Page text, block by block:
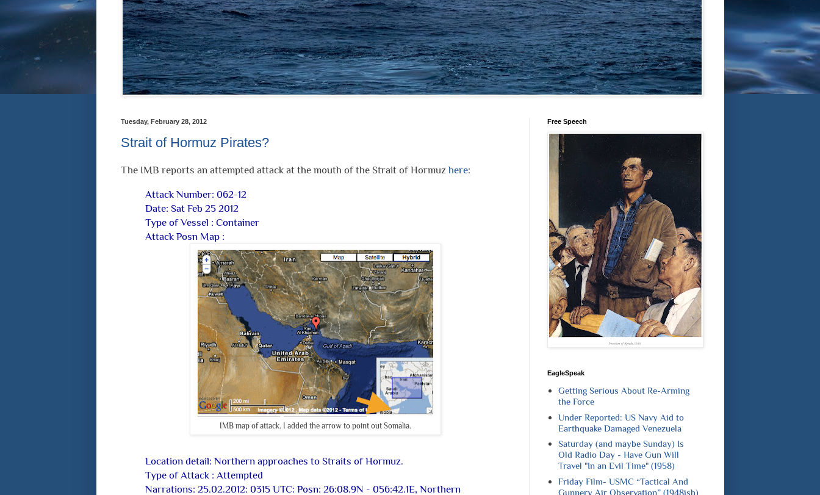
Tuesday, February 28, 2012
Strait of Hormuz Pirates?
The IMB reports an attempted attack at the mouth of the Strait of Hormuzhere:
Attack Number: 062-12
Date: Sat Feb 25 2012
Type of Vessel : Container
Attack Posn Map :
IMB map of attack. I added the arrow to point out Somalia.
Location detail: Northern approaches to Straits of Hormuz.
Type of Attack : Attempted
Narrations: 25.02.2012: 0315 UTC: Posn: 26:08.9N - 056:42.1E, Northern
Free Speech
EagleSpeak
Getting Serious About Re-Arming
the Force
Under Reported: US Navy Aid to
Earthquake Damaged Venezuela
Saturday (and maybe Sunday) Is
Old Radio Day - Have Gun Will
Travel "In an Evil Time" (1958)
Friday Film- USMC “Tactical And
Gunnery Air Observation” (1948ish)